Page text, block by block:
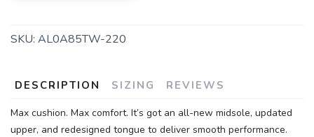
SKU: AL0A85TW-220
DESCRIPTION SIZING REVIEWS
Max cushion. Max comfort. It’s got an all-new midsole, updated
upper, and redesigned tongue to deliver smooth performance.